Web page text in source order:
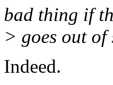
bad thing if
> goes out of
Indeed.